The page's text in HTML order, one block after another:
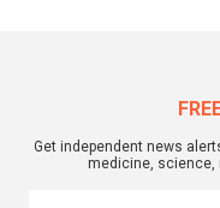
Get independent news
medicine, science,